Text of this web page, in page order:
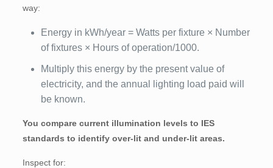
way:
Energy in kWh/year = Watts per fixture × Number
of fixtures × Hours of operation/1000.
Multiply this energy by the present value of
electricity, and the annual lighting load paid will
be known.
You compare current illumination levels to IES
standards to identify over-lit and under-lit areas.
Inspect for: